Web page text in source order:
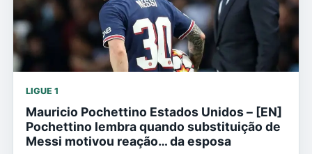
LIGUE 1
Mauricio Pochettino Estados Unidos – [EN]
Pochettino lembra quando substituição de
Messi motivou reação… da esposa